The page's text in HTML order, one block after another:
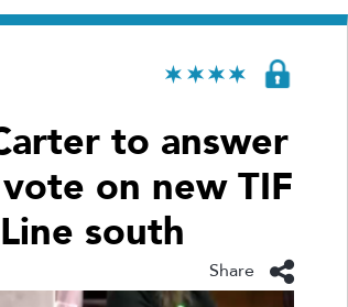
to answer
on new TIF
south
Share